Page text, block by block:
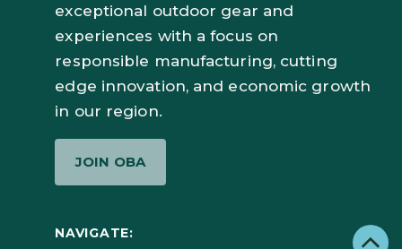
exceptional outdoor gear and
experiences with a focus on
responsible manufacturing, cutting
edge innovation, and economic growth
in our region.
JOIN OBA
NAVIGATE: